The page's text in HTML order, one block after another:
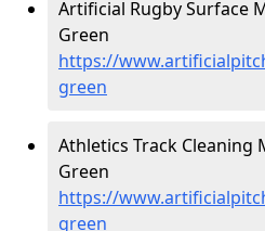
Artificial Rugby Surface
Green
https://
green
Athletics Track Cleaning
Green
https://
green